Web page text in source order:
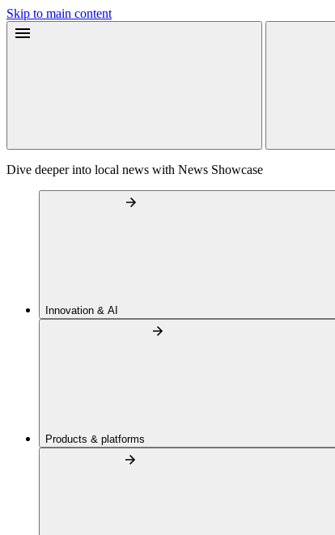
Skip to main content
Dive deeper into local news with News Showcase
Innovation & AI
Products & platforms